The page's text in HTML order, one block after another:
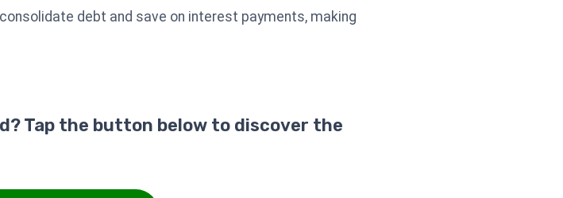
debt and save on interest payments, making
Tap the button below to discover the